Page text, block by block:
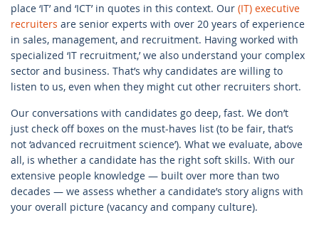
place ‘IT’ and ‘ICT’ in quotes in this context. Our (IT) executive
recruiters are senior experts with over 20 years of experience
in sales, management, and recruitment. Having worked with
specialized ‘IT recruitment,’ we also understand your complex
sector and business. That’s why candidates are willing to
listen to us, even when they might cut other recruiters short.
Our conversations with candidates go deep, fast. We don’t
just check off boxes on the must-haves list (to be fair, that’s
not ‘advanced recruitment science’). What we evaluate, above
all, is whether a candidate has the right soft skills. With our
extensive people knowledge — built over more than two
decades — we assess whether a candidate’s story aligns with
your overall picture (vacancy and company culture).